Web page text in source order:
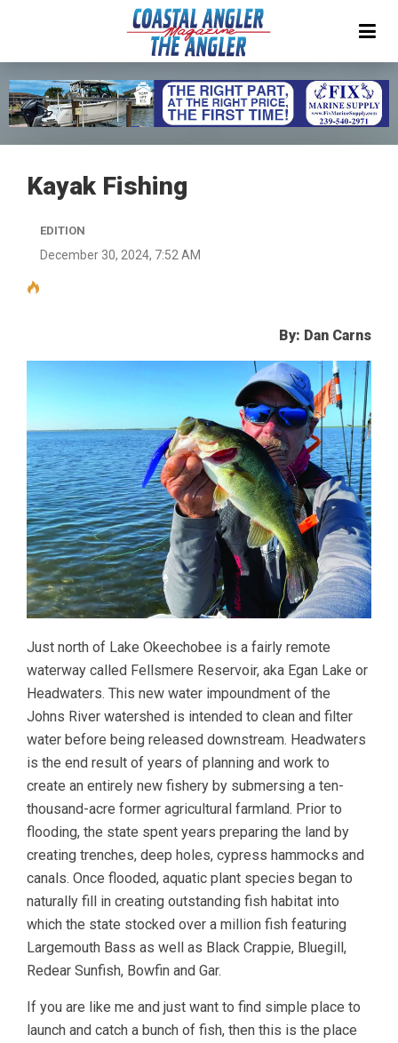
Kayak Fishing
EDITION
December 30, 2024, 7:52 AM
By: Dan Carns
Just north of Lake Okeechobee is a fairly remote
waterway called Fellsmere Reservoir, aka Egan Lake or
Headwaters. This new water impoundment of the
Johns River watershed is intended to clean and filter
water before being released downstream. Headwaters
is the end result of years of planning and work to
create an entirely new fishery by submersing a ten-
thousand-acre former agricultural farmland. Prior to
flooding, the state spent years preparing the land by
creating trenches, deep holes, cypress hammocks and
canals. Once flooded, aquatic plant species began to
naturally fill in creating outstanding fish habitat into
which the state stocked over a million fish featuring
Largemouth Bass as well as Black Crappie, Bluegill,
Redear Sunfish, Bowfin and Gar.
If you are like me and just want to find simple place to
launch and catch a bunch of fish, then this is the place